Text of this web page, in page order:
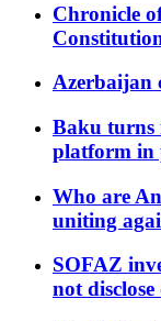
Chronicle
Azerbaijan
Baku turns
platform in
Who are
uniting
SOFAZ
not